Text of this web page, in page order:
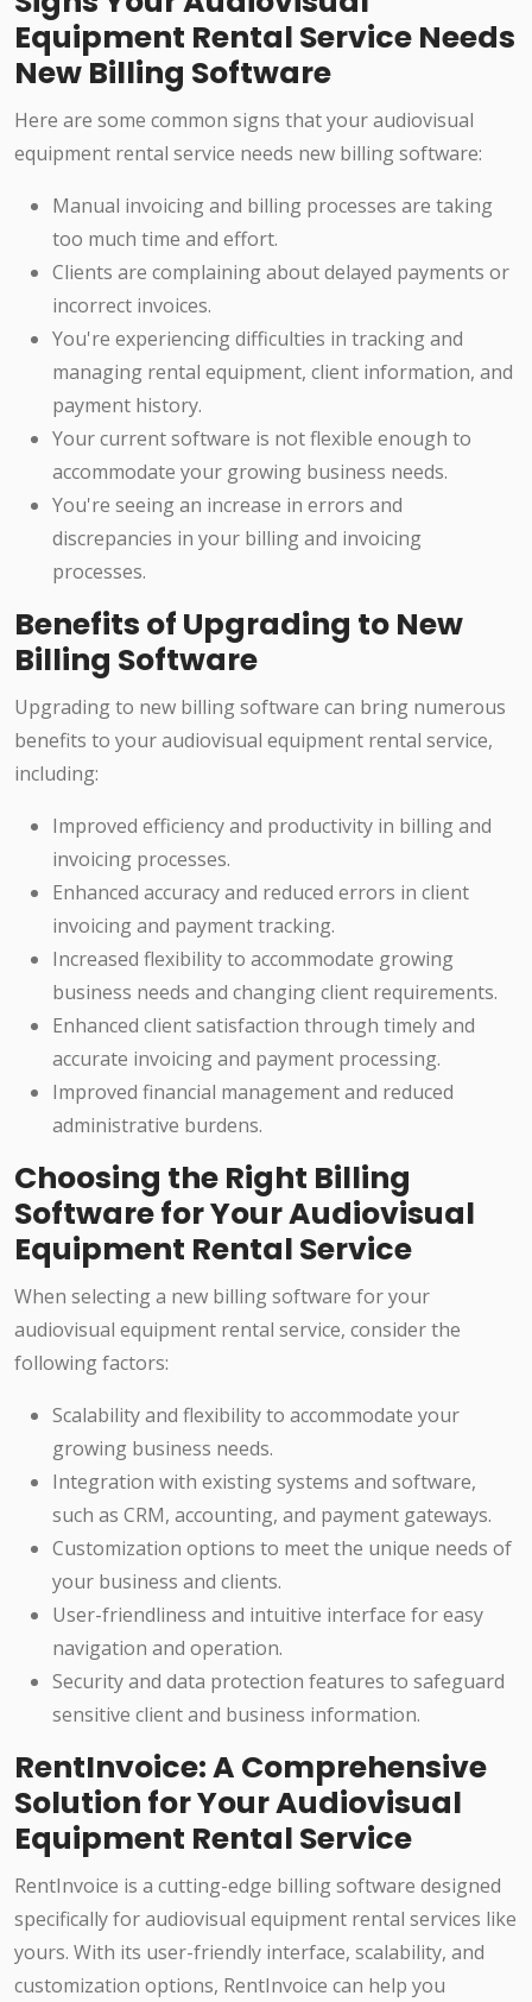
Equipment Rental Service Needs
New Billing Software
Here are some common signs that your audiovisual
equipment rental service needs new billing software:
Manual invoicing and billing processes are taking
too much time and effort.
Clients are complaining about delayed payments or
incorrect invoices.
You're experiencing difficulties in tracking and
managing rental equipment, client information, and
payment history.
Your current software is not flexible enough to
accommodate your growing business needs.
You're seeing an increase in errors and
discrepancies in your billing and invoicing
processes.
Benefits of Upgrading to New
Billing Software
Upgrading to new billing software can bring numerous
benefits to your audiovisual equipment rental service,
including:
Improved efficiency and productivity in billing and
invoicing processes.
Enhanced accuracy and reduced errors in client
invoicing and payment tracking.
Increased flexibility to accommodate growing
business needs and changing client requirements.
Enhanced client satisfaction through timely and
accurate invoicing and payment processing.
Improved financial management and reduced
administrative burdens.
Choosing the Right Billing
Software for Your Audiovisual
Equipment Rental Service
When selecting a new billing software for your
audiovisual equipment rental service, consider the
following factors:
Scalability and flexibility to accommodate your
growing business needs.
Integration with existing systems and software,
such as CRM, accounting, and payment gateways.
Customization options to meet the unique needs of
your business and clients.
User-friendliness and intuitive interface for easy
navigation and operation.
Security and data protection features to safeguard
sensitive client and business information.
RentInvoice: A Comprehensive
Solution for Your Audiovisual
Equipment Rental Service
RentInvoice is a cutting-edge billing software designed
specifically for audiovisual equipment rental services like
yours. With its user-friendly interface, scalability, and
customization options, RentInvoice can help you